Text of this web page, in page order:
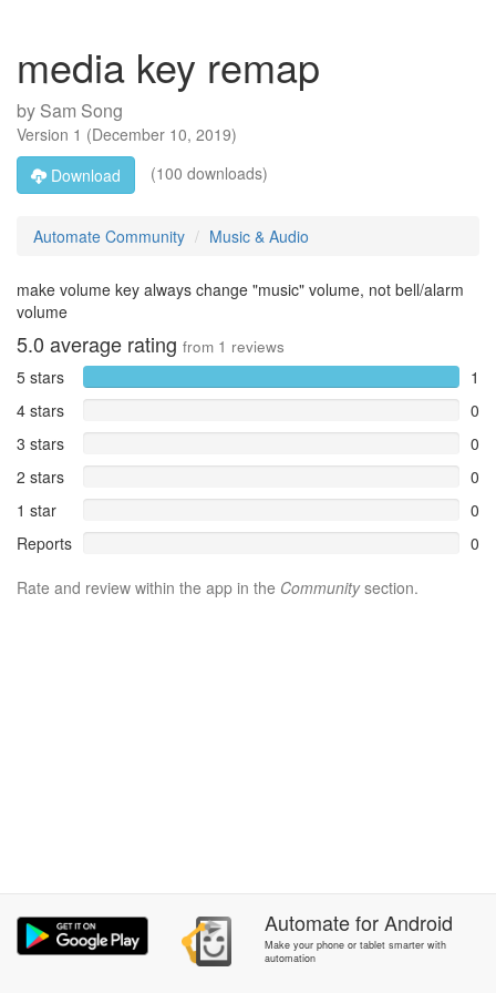
media key remap
by Sam Song
Version 1 (December 10, 2019)
Download
(100 downloads)
Automate Community Music & Audio
make volume key always change "music" volume, not bell/alarm
volume
5.0 average rating from 1 reviews
5 stars
1
4 stars
0
3 stars
0
2 stars
0
1 star
0
Reports
0
Rate and review within the app in the Communitysection.
AutomateforAndroid
Make your phone or tablet smarter with
automation